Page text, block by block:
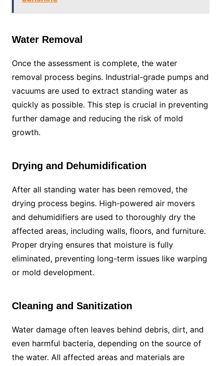
Water Removal
Once the assessment is complete, the water
removal process begins. Industrial-grade pumps and
vacuums are used to extract standing water as
quickly as possible. This step is crucial in preventing
further damage and reducing the risk of mold
growth.
Drying and Dehumidification
After all standing water has been removed, the
drying process begins. High-powered air movers
and dehumidifiers are used to thoroughly dry the
affected areas, including walls, floors, and furniture.
Proper drying ensures that moisture is fully
eliminated, preventing long-term issues like warping
or mold development.
Cleaning and Sanitization
Water damage often leaves behind debris, dirt, and
even harmful bacteria, depending on the source of
the water. All affected areas and materials are